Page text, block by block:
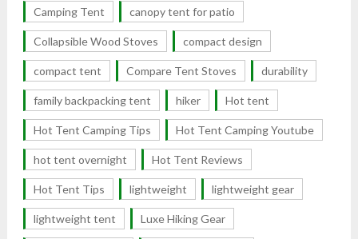
Camping Tent canopy tent for patio
Collapsible Wood Stoves compact design
compact tent Compare Tent Stoves durability
family backpacking tent hiker Hot tent
Hot Tent Camping Tips Hot Tent Camping Youtube
hot tent overnight Hot Tent Reviews
Hot Tent Tips lightweight lightweight gear
lightweight tent Luxe Hiking Gear